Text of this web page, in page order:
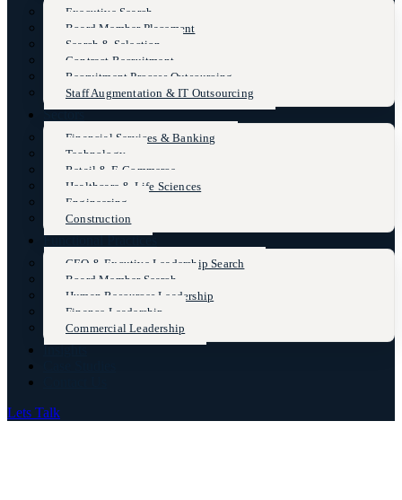
Executive Search
Board Member Placement
Search & Selection
Contract Recruitment
Recruitment Process Outsourcing
Staff Augmentation & IT Outsourcing
Sectors
Financial Services & Banking
Technology
Retail & E-Commerce
Healthcare & Life Sciences
Engineering
Construction
Functional Practices
CEO & Excutive Leadership Search
Board Member Search
Human Resources Leadership
Finance Leadership
Commercial Leadership
Insights
Lets Talk